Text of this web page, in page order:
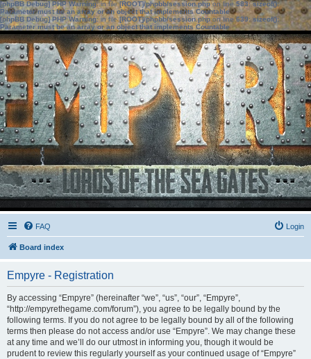
[phpBB Debug] PHP Warning: in file[ROOT]/phpbb/session.phpon line583:sizeof():
Parameter must be an array or an object that implements Countable
[phpBB Debug] PHP Warning: in file[ROOT]/phpbb/session.phpon line639: sizeof():
Parameter must be an array or an object that implements Countable
FAQ Login
Board index
Empyre - Registration
By accessing “Empyre” (hereinafter “we”, “us”, “our”, “Empyre”,
“http://empyrethegame.com/forum”), you agree to be legally bound by the
following terms. If you do not agree to be legally bound by all of the following
terms then please do not access and/or use “Empyre”. We may change these
at any time and we’ll do our utmost in informing you, though it would be
prudent to review this regularly yourself as your continued usage of “Empyre”